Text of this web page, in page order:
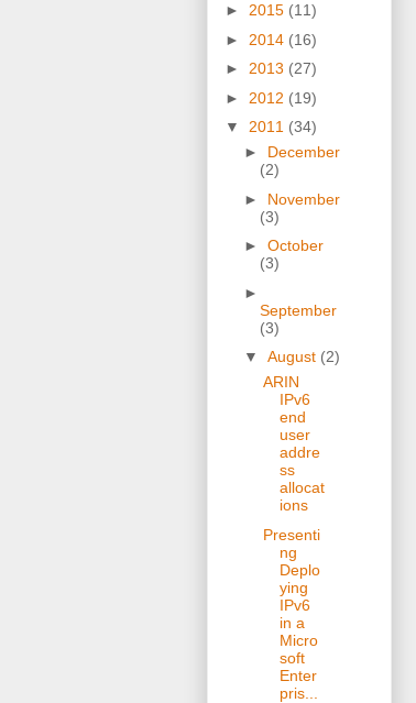
► 2015 (11)
► 2014 (16)
► 2013 (27)
► 2012 (19)
▼ 2011 (34)
► December
(2)
► November
(3)
► October
(3)
►
September
(3)
▼ August (2)
ARIN
IPv6
end
user
addre
ss
allocat
ions
Presenti
ng
Deplo
ying
IPv6
in a
Micro
soft
Enter
pris...